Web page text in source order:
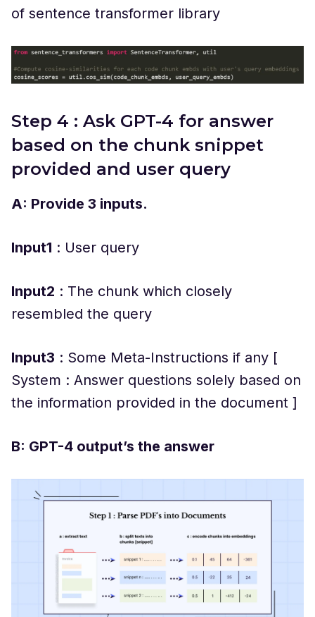
of sentence transformer library
Step 4 : Ask GPT-4 for answer
based on the chunk snippet
provided and user query
A: Provide 3 inputs.
Input1 : User query
Input2 : The chunk which closely
resembled the query
Input3 : Some Meta-Instructions if any [
System : Answer questions solely based on
the information provided in the document ]
B: GPT-4 output’s the answer